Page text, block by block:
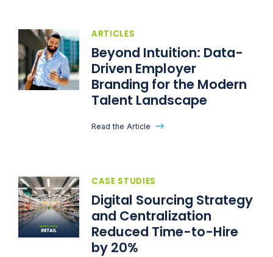
ARTICLES
Beyond Intuition: Data-
Driven Employer
Branding for the Modern
Talent Landscape
Read the Article
CASE STUDIES
Digital Sourcing Strategy
and Centralization
Reduced Time-to-Hire
by 20%